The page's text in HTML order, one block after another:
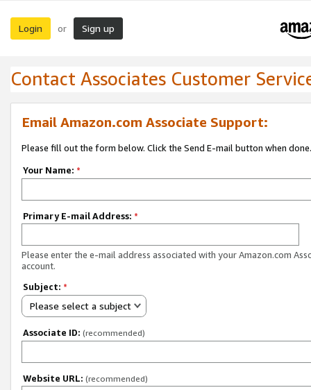
Login or Sign up
Contact Associates Customer
Email Amazon.com Associate Support:
Please fill out the form below. Click the Send E-mail button when done.
Your Name: *
Primary E-mail Address: *
Please enter the e-mail address associated with your Amazon.com
account.
Subject: *
Please select a subject
Associate ID: (recommended)
Website URL: (recommended)